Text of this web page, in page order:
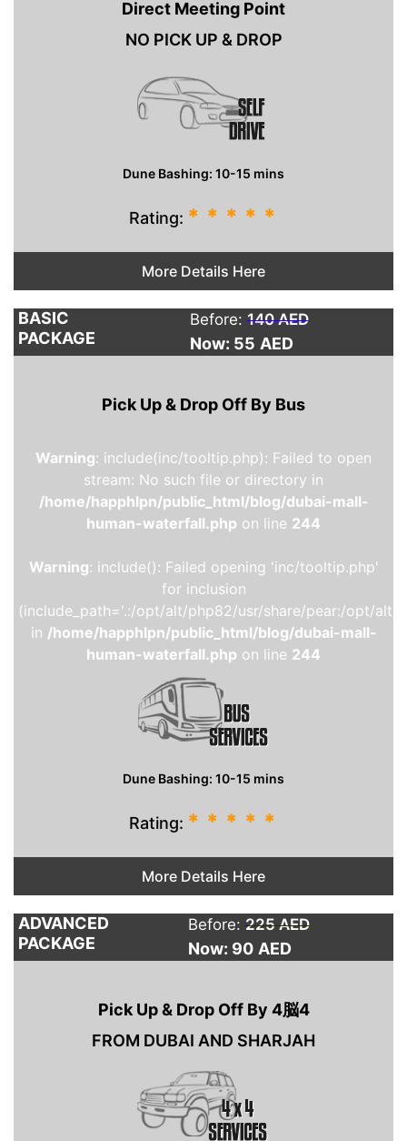
Direct Meeting Point
NO PICK UP & DROP
Dune Bashing: 10-15 mins
Rating: * * * * *
More Details Here
BASIC
PACKAGE
Before:140 AED
Now: 55 AED
Pick Up & Drop Off By Bus
Warning: include(inc/tooltip.php): Failed to open
stream: No such file or directory in
/home/happhlpn/public_html/blog/dubai-mall-
human-waterfall.php on line 244
Warning: include(): Failed opening 'inc/tooltip.php'
for inclusion
(include_path='.:/opt/alt/php82/usr/share/pear:/opt/alt/
in /home/happhlpn/public_html/blog/dubai-mall-
human-waterfall.php on line 244
Dune Bashing: 10-15 mins
Rating: * * * * *
More Details Here
ADVANCED
PACKAGE
Before: 225 AED
Now: 90 AED
Pick Up & Drop Off By 4脳4
FROM DUBAI AND SHARJAH